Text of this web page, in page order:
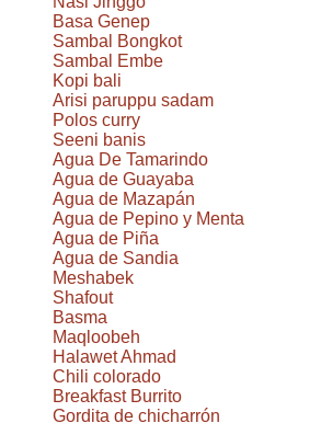
Basa Genep
Sambal Bongkot
Sambal Embe
Kopi bali
Arisi paruppu sadam
Polos curry
Seeni banis
Agua De Tamarindo
Agua de Guayaba
Agua de Mazapán
Agua de Pepino y Menta
Agua de Piña
Agua de Sandia
Meshabek
Shafout
Basma
Maqloobeh
Halawet Ahmad
Chili colorado
Breakfast Burrito
Gordita de chicharrón